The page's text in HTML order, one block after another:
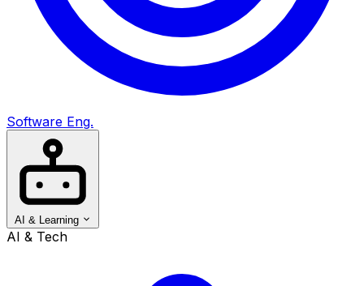
Software Eng.
AI & Learning
AI & Tech